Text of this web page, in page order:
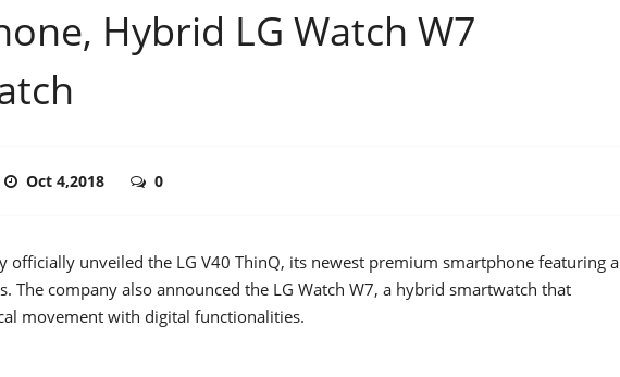
Hybrid LG Watch W7
Oct 4,2018 0
officially unveiled the LG V40 ThinQ, its newest premium smartphone featuring a
The company also announced the LG Watch W7, a hybrid smartwatch that
movement with digital functionalities.